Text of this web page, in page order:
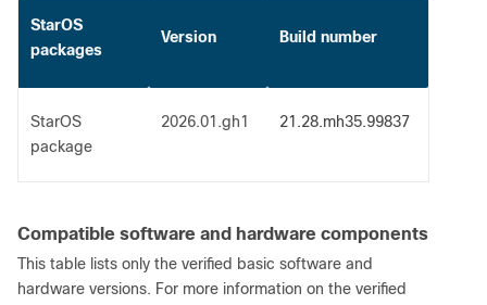
StarOS
packages
Version Build number
StarOS
package
2026.01.gh1 21.28.mh35.99837
Compatible software and hardware components
This table lists only the verified basic software and
hardware versions. For more information on the verified